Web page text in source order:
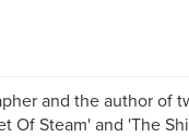
and the author of
Of Steam' and 'The